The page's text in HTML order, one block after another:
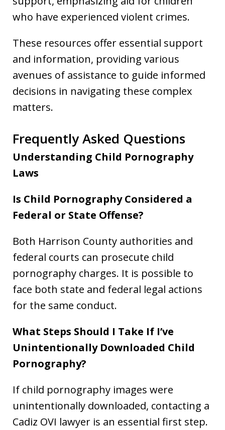
who have experienced violent crimes.
These resources offer essential support
and information, providing various
avenues of assistance to guide informed
decisions in navigating these complex
matters.
Frequently Asked Questions
Understanding Child Pornography
Laws
Is Child Pornography Considered a
Federal or State Offense?
Both Harrison County authorities and
federal courts can prosecute child
pornography charges. It is possible to
face both state and federal legal actions
for the same conduct.
What Steps Should I Take If I’ve
Unintentionally Downloaded Child
Pornography?
If child pornography images were
unintentionally downloaded, contacting a
Cadiz OVI lawyer is an essential first step.